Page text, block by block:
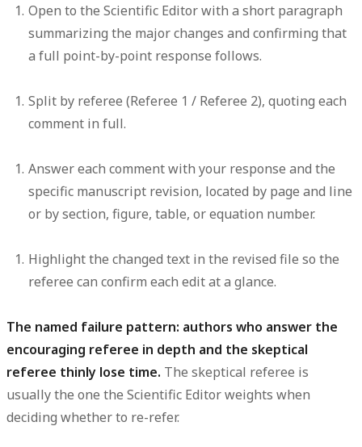
Open to the Scientific Editorwith a short paragraph
summarizing the major changes and confirming that
a full point-by-point response follows.
Split by referee (Referee 1 / Referee 2), quoting each
comment in full.
Answer each commentwith your response and the
specific manuscript revision, located by page and line
or by section, figure, table, or equation number.
Highlight the changed text in the revised file so the
referee can confirm each edit at a glance.
The named failure pattern: authors who answer the
encouraging referee in depth and the skeptical
referee thinly lose time. The skeptical referee is
usually the one the Scientific Editor weights when
deciding whether to re-refer.